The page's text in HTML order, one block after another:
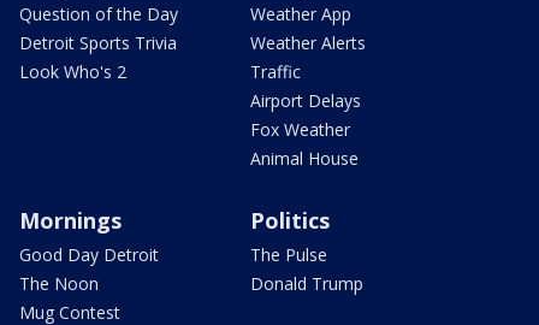
Question of the Day
Detroit Sports Trivia
Look Who's 2
Weather App
Weather Alerts
Traffic
Airport Delays
Fox Weather
Animal House
Mornings
Good Day Detroit
The Noon
Mug Contest
Politics
The Pulse
Donald Trump